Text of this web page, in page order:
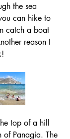
the sea
can hike to
catch a boat
reason I
top of a hill
of Panagia. The